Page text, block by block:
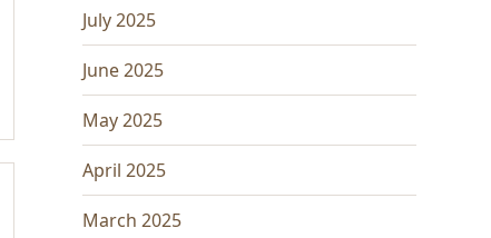
July 2025
June 2025
May 2025
April 2025
March 2025